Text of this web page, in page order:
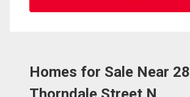
Homes for Sale Near 28